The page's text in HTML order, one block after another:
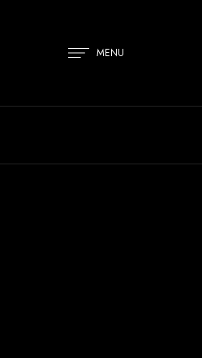
MENU